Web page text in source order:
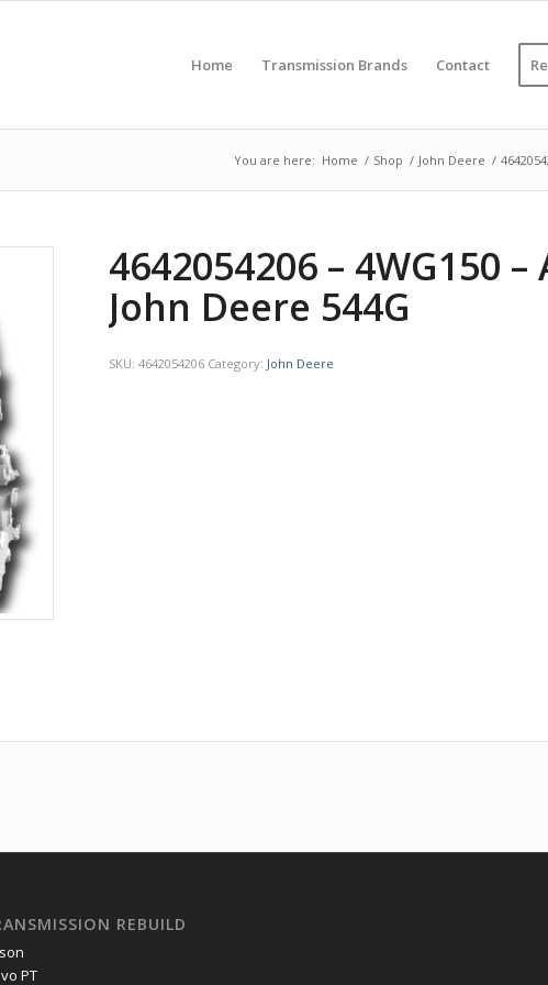
Home Transmission Brands Contact
You are here: Home / Shop / John Deere /
4642054206 – 4WG150 –
John Deere 544G
SKU: 4642054206 Category: John Deere
REBUILD
PT